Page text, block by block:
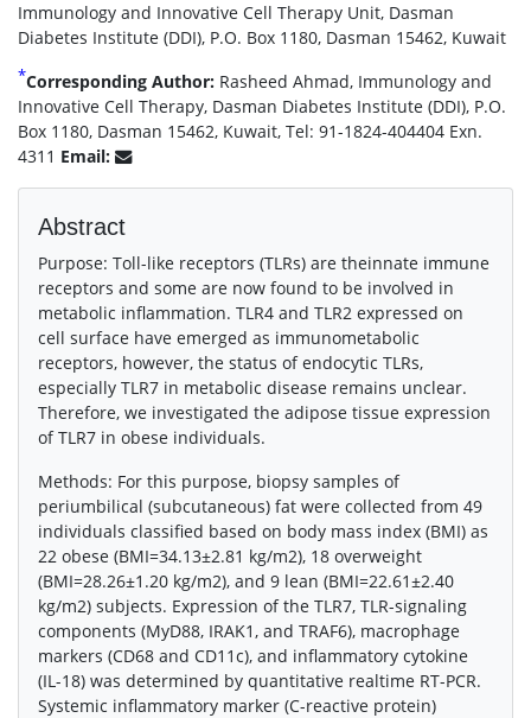
Immunology and Innovative Cell Therapy Unit, Dasman
Diabetes Institute (DDI), P.O. Box 1180, Dasman 15462, Kuwait
*Corresponding Author: Rasheed Ahmad, Immunology and
Innovative Cell Therapy, Dasman Diabetes Institute (DDI), P.O.
Box 1180, Dasman 15462, Kuwait, Tel: 91-1824-404404 Exn.
4311 Email:
Abstract
Purpose: Toll-like receptors (TLRs) are theinnate immune
receptors and some are now found to be involved in
metabolic inflammation. TLR4 and TLR2 expressed on
cell surface have emerged as immunometabolic
receptors, however, the status of endocytic TLRs,
especially TLR7 in metabolic disease remains unclear.
Therefore, we investigated the adipose tissue expression
of TLR7 in obese individuals.
Methods: For this purpose, biopsy samples of
periumbilical (subcutaneous) fat were collected from 49
individuals classified based on body mass index (BMI) as
22 obese (BMI=34.13±2.81 kg/m2), 18 overweight
(BMI=28.26±1.20 kg/m2), and 9 lean (BMI=22.61±2.40
kg/m2) subjects. Expression of the TLR7, TLR-signaling
components (MyD88, IRAK1, and TRAF6), macrophage
markers (CD68 and CD11c), and inflammatory cytokine
(IL-18) was determined by quantitative realtime RT-PCR.
Systemic inflammatory marker (C-reactive protein)